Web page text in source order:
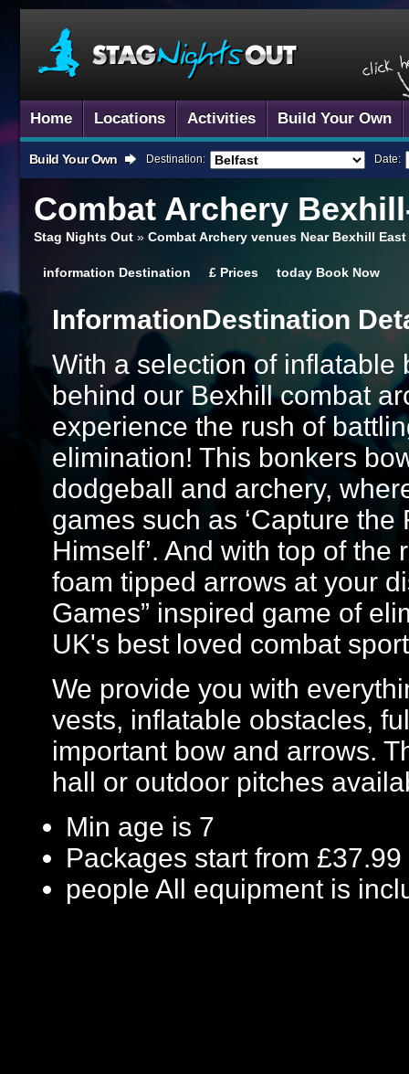
Home Locations Activities Build Your Own
Build Your Own Destination: Date:
Combat Archery
Stag Nights Out » Combat Archery venues Near Bexhill
information Destination £ Prices today Book Now
InformationDestination
With a selection of inflatable
behind our Bexhill combat
experience the rush of
elimination! This bonkers
dodgeball and archery,
games such as ‘Capture the
Himself’. And with top of
foam tipped arrows at your
Games” inspired game of
UK's best loved combat
We provide you with
vests, inflatable obstacles,
important bow and arrows.
hall or outdoor pitches
Min age is 7
Packages start from £37.99
people All equipment is